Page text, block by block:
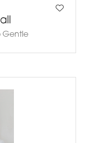
Gentle